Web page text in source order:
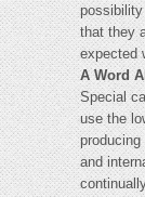
possibility
that they
expected
A Word
Special
use the
and